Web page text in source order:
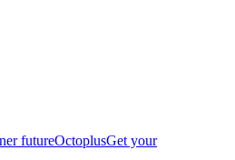
futureOctoplusGet your